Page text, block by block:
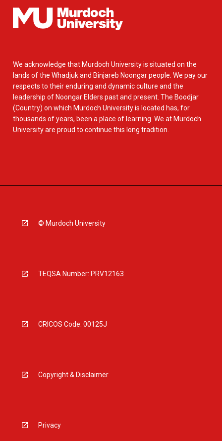
We acknowledge that Murdoch University is situated on the
lands of the Whadjuk and Binjareb Noongar people. We pay our
respects to their enduring and dynamic culture and the
leadership of Noongar Elders past and present. The Boodjar
(Country) on which Murdoch University is located has, for
thousands of years, been a place of learning. We at Murdoch
University are proud to continue this long tradition.
© Murdoch University
TEQSA Number: PRV12163
CRICOS Code: 00125J
Copyright & Disclaimer
Privacy